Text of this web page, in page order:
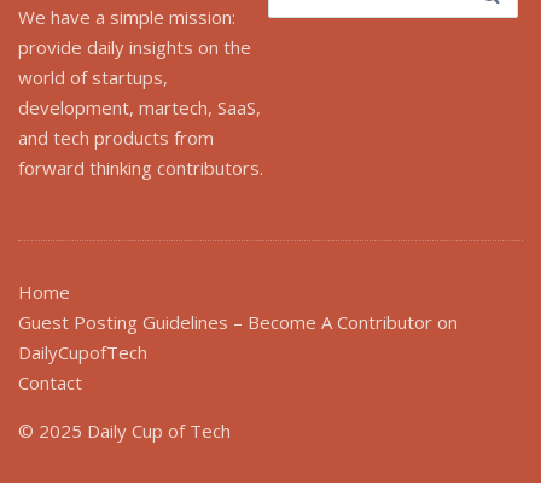
We have a simple mission:
provide daily insights on the
world of startups,
development, martech, SaaS,
and tech products from
forward thinking contributors.
for:
Home
Guest Posting Guidelines – Become A Contributor on
DailyCupofTech
Contact
© 2025 Daily Cup of Tech